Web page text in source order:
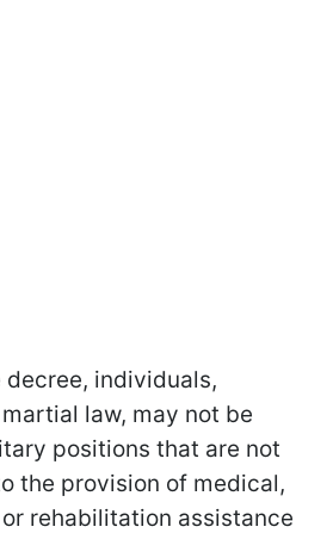
individuals,
law, may not be
positions that are not
the provision of medical,
rehabilitation assistance